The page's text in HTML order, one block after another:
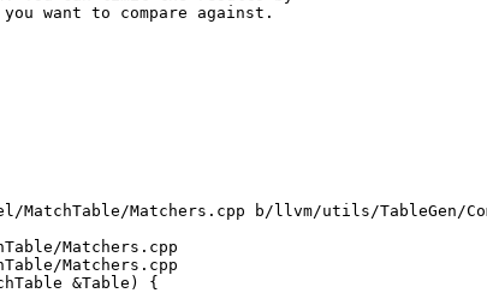
want to compare against.